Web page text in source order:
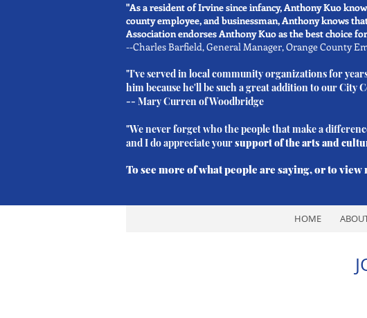
"As a resident of Irvine since infancy, Anthony Kuo
county employee, and businessman, Anthony knows
Association endorses Anthony Kuo as the best choice
--Charles Barfield, General Manager, Orange County
"I've served in local community organizations for
him because he'll be such a great addition to our City
-- Mary Currenof Woodbridge
"We never forget who the people that make a
and I do appreciate yoursupport of the arts and
To see more of what people are saying, or to
HOME